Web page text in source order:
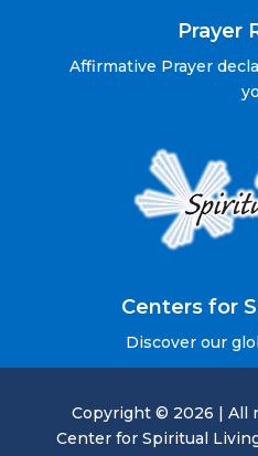
Prayer
Affirmative Prayer
Centers for
Discover our
Copyright © 2026 | All
Center for Spiritual